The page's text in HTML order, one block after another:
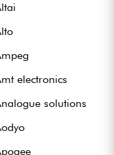
electronics
solutions